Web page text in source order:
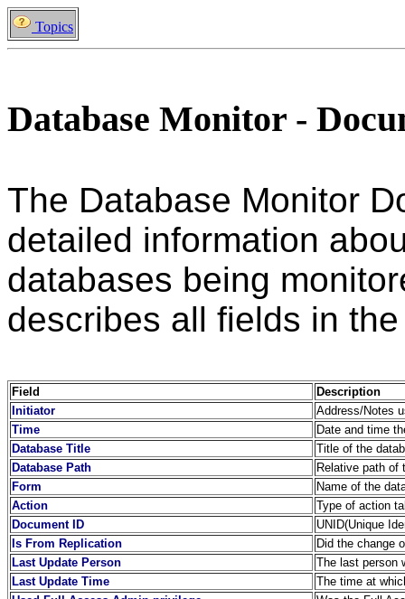
Topics
Database Monitor -
The Database Monitor
detailed information
databases being
describes all fields in
Field
Description
Initiator
Address/Notes
Time
Date and time
Database Title
Title of the
Database Path
Relative path of
Form
Name of the
Action
Type of action
Document ID
UNID(Unique
Is From Replication
Did the change
Last Update Person
The last person
Last Update Time
The time at